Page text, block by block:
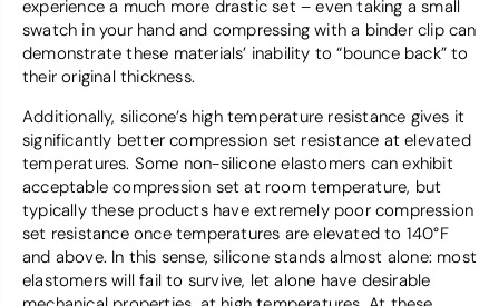
experience a much more drastic set – even taking a small
swatch in your hand and compressing with a binder clip can
demonstrate these materials’ inability to “bounce back” to
their original thickness.
Additionally, silicone’s high temperature resistance gives it
significantly better compression set resistance at elevated
temperatures. Some non-silicone elastomers can exhibit
acceptable compression set at room temperature, but
typically these products have extremely poor compression
set resistance once temperatures are elevated to 140°F
and above. In this sense, silicone stands almost alone: most
elastomers will fail to survive, let alone have desirable